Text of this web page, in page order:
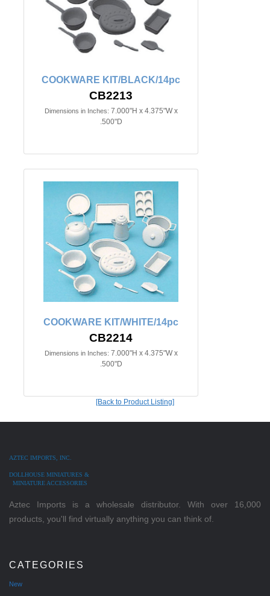
COOKWARE KIT/BLACK/14pc
CB2213
Dimensions in Inches: 7.000"H x 4.375"W x
.500"D
COOKWARE KIT/WHITE/14pc
CB2214
Dimensions in Inches: 7.000"H x 4.375"W x
.500"D
[Back to Product Listing]
AZTEC IMPORTS, INC.
DOLLHOUSE MINIATURES &
MINIATURE ACCESSORIES
Aztec Imports is a wholesale distributor. With over 16,000
products, you'll find virtually anything you can think of.
CATEGORIES
New